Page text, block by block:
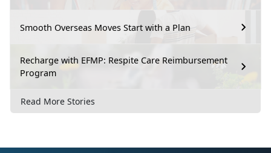
Smooth Overseas Moves Start with a Plan
Recharge with EFMP: Respite Care Reimbursement
Program
Read More Stories